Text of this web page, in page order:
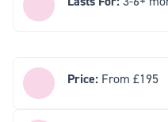
Price: From £195